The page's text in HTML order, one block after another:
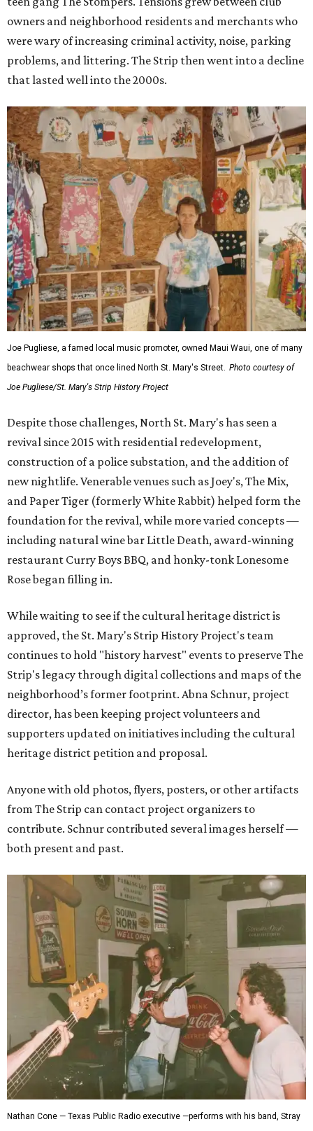
owners and neighborhood residents and merchants who
were wary of increasing criminal activity, noise, parking
problems, and littering. The Strip then went into a decline
that lasted well into the 2000s.
Joe Pugliese, a famed local music promoter, owned Maui Waui, one of many
beachwear shops that once lined North St. Mary's Street. Photo courtesy of
Joe Pugliese/St. Mary's Strip History Project
Despite those challenges, North St. Mary's has seen a
revival since 2015 with residential redevelopment,
construction of a police substation, and the addition of
new nightlife. Venerable venues such as Joey's, The Mix,
and Paper Tiger (formerly White Rabbit) helped form the
foundation for the revival, while more varied concepts —
including natural wine bar Little Death, award-winning
restaurant Curry Boys BBQ, and honky-tonk Lonesome
Rose began filling in.
While waiting to see if the cultural heritage district is
approved, the St. Mary's Strip History Project's team
continues to hold "history harvest" events to preserve The
Strip's legacy through digital collections and maps of the
neighborhood’s former footprint. Abna Schnur, project
director, has been keeping project volunteers and
supporters updated on initiatives including the cultural
heritage district petition and proposal.
Anyone with old photos, flyers, posters, or other artifacts
from The Strip can contact project organizers to
contribute. Schnur contributed several images herself —
both present and past.
Nathan Cone — Texas Public Radio executive —performs with his band, Stray